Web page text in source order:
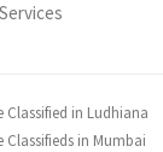
Classified in Ludhiana
Classifieds in Mumbai